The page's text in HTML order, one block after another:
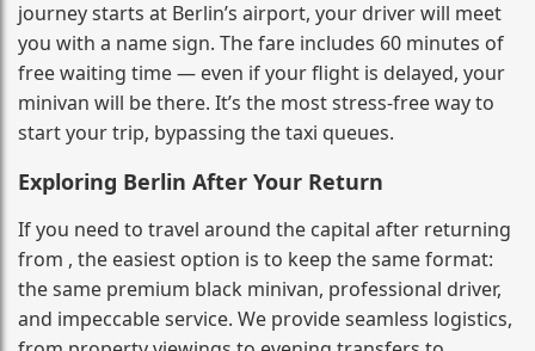
journey starts at Berlin’s airport, your driver will meet
you with a name sign. The fare includes 60 minutes of
free waiting time — even if your flight is delayed, your
minivan will be there. It’s the most stress‑free way to
start your trip, bypassing the taxi queues.
Exploring Berlin After Your Return
If you need to travel around the capital after returning
from , the easiest option is to keep the same format:
the same premium black minivan, professional driver,
and impeccable service. We provide seamless logistics,